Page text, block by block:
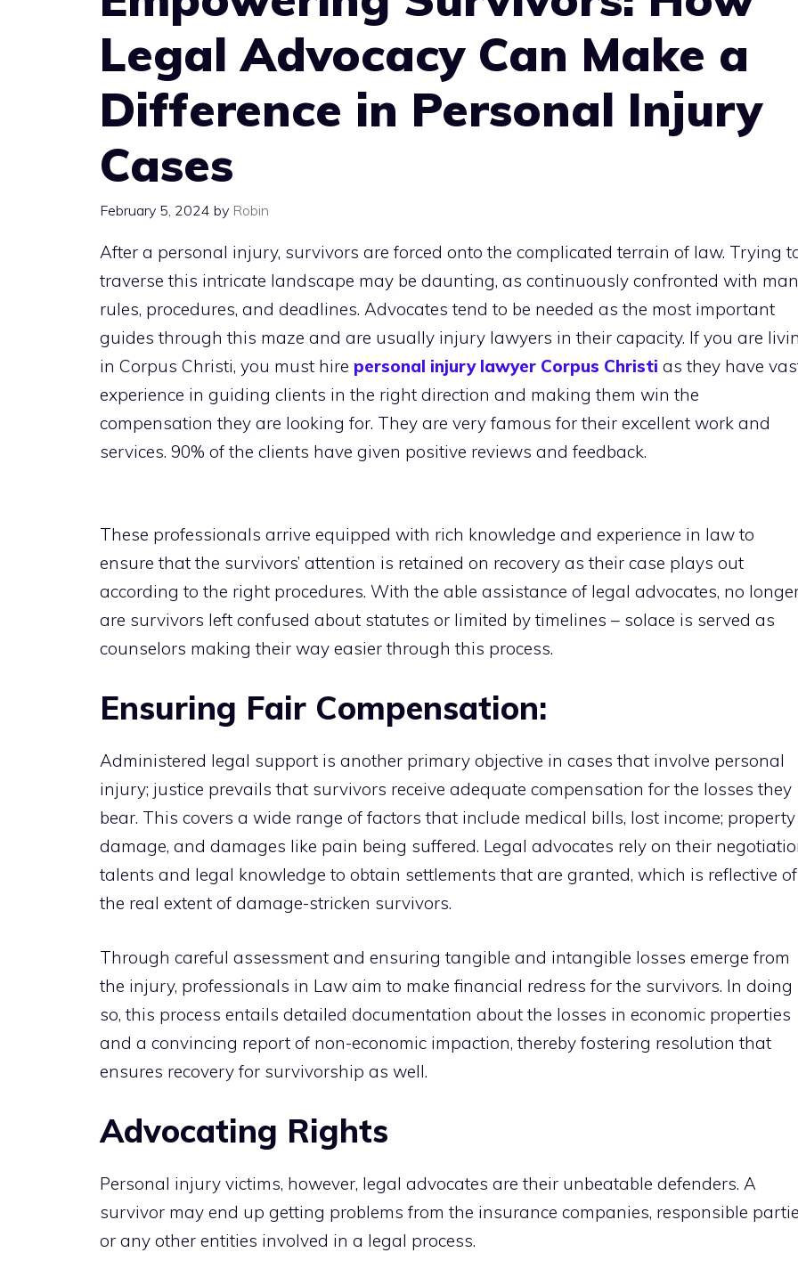
Legal Advocacy Can Make a
Difference in Personal Injury
Cases
February 5, 2024 by Robin
After a personal injury, survivors are forced onto the complicated terrain of law. Trying
traverse this intricate landscape may be daunting, as continuously confronted with
rules, procedures, and deadlines. Advocates tend to be needed as the most important
guides through this maze and are usually injury lawyers in their capacity. If you are
in Corpus Christi, you must hire personal injury lawyer Corpus Christi as they have
experience in guiding clients in the right direction and making them win the
compensation they are looking for. They are very famous for their excellent work and
services. 90% of the clients have given positive reviews and feedback.
These professionals arrive equipped with rich knowledge and experience in law to
ensure that the survivors’ attention is retained on recovery as their case plays out
according to the right procedures. With the able assistance of legal advocates, no
are survivors left confused about statutes or limited by timelines – solace is served as
counselors making their way easier through this process.
Ensuring Fair Compensation:
Administered legal support is another primary objective in cases that involve personal
injury; justice prevails that survivors receive adequate compensation for the losses they
bear. This covers a wide range of factors that include medical bills, lost income; property
damage, and damages like pain being suffered. Legal advocates rely on their
talents and legal knowledge to obtain settlements that are granted, which is reflective of
the real extent of damage-stricken survivors.
Through careful assessment and ensuring tangible and intangible losses emerge from
the injury, professionals in Law aim to make financial redress for the survivors. In doing
so, this process entails detailed documentation about the losses in economic properties
and a convincing report of non-economic impaction, thereby fostering resolution that
ensures recovery for survivorship as well.
Advocating Rights
Personal injury victims, however, legal advocates are their unbeatable defenders. A
survivor may end up getting problems from the insurance companies, responsible
or any other entities involved in a legal process.